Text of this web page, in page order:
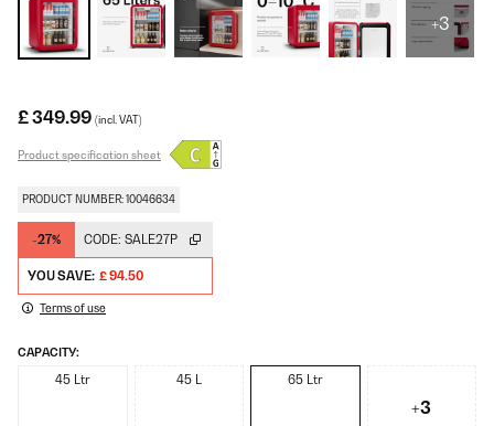
+3
£ 349.99 (incl. VAT)
Product specification sheet
PRODUCT NUMBER: 10046634
-27% CODE: SALE27P
YOU SAVE: £ 94.50
Terms of use
CAPACITY:
45 Ltr 45 L 65 Ltr
+3